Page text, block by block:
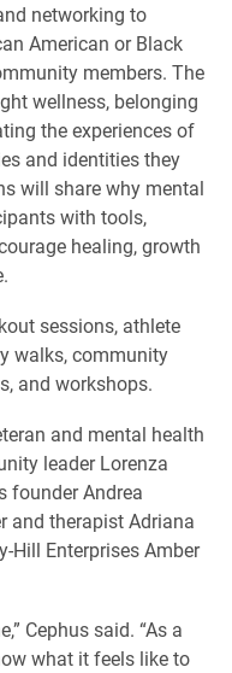
networking to
American or Black
members. The
wellness, belonging
the experiences of
and identities they
will share why mental
with tools,
healing, growth
sessions, athlete
walks, community
and workshops.
and mental health
leader Lorenza
founder Andrea
and therapist Adriana
Hill Enterprises Amber
Cephus said. “As a
what it feels like to